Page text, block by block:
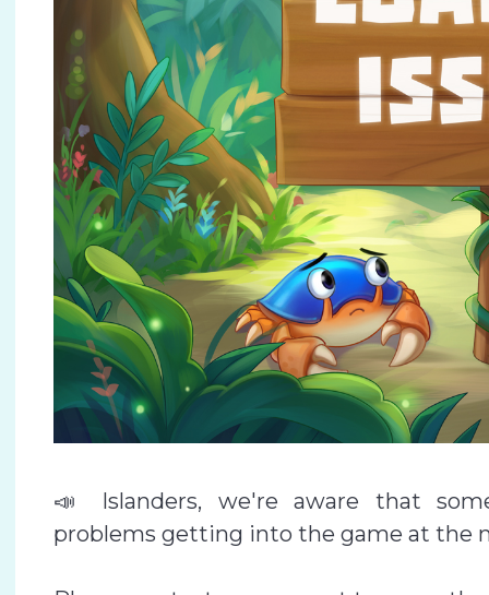
📣 Islanders, we're aware that
problems getting into the game at the